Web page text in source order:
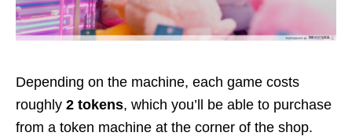
Depending on the machine, each game costs
roughly 2 tokens, which you’ll be able to purchase
from a token machine at the corner of the shop.